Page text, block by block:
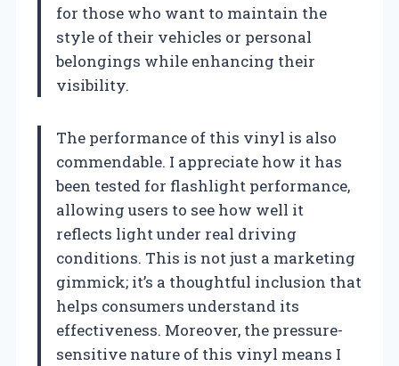
for those who want to maintain the
style of their vehicles or personal
belongings while enhancing their
visibility.
The performance of this vinyl is also
commendable. I appreciate how it has
been tested for flashlight performance,
allowing users to see how well it
reflects light under real driving
conditions. This is not just a marketing
gimmick; it’s a thoughtful inclusion that
helps consumers understand its
effectiveness. Moreover, the pressure-
sensitive nature of this vinyl means I